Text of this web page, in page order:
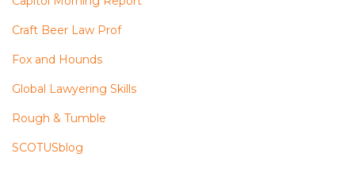
Craft Beer Law Prof
Fox and Hounds
Global Lawyering Skills
Rough & Tumble
SCOTUSblog